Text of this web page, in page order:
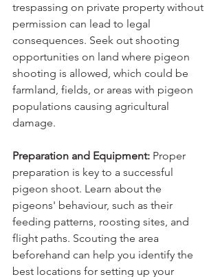
trespassing on private property without
permission can lead to legal
consequences. Seek out shooting
opportunities on land where pigeon
shooting is allowed, which could be
farmland, fields, or areas with pigeon
populations causing agricultural
damage.
Preparation and Equipment: Proper
preparation is key to a successful
pigeon shoot. Learn about the
pigeons' behaviour, such as their
feeding patterns, roosting sites, and
flight paths. Scouting the area
beforehand can help you identify the
best locations for setting up your